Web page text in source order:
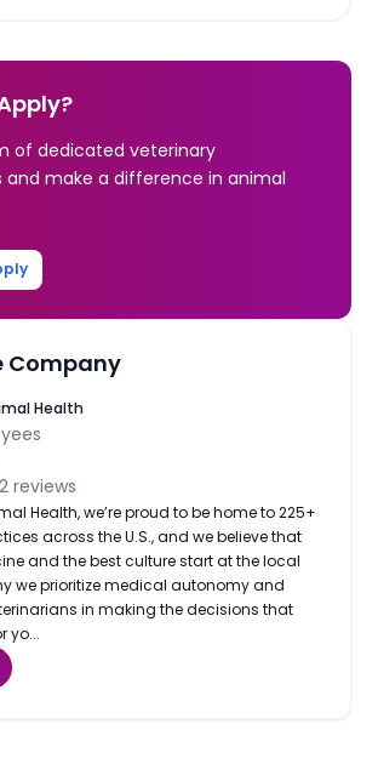
of dedicated veterinary
and make a difference in animal
Company
Health
2 reviews
Health, we’re proud to be home to 225+
across the U.S., and we believe that
and the best culture start at the local
we prioritize medical autonomy and
in making the decisions that
yo...